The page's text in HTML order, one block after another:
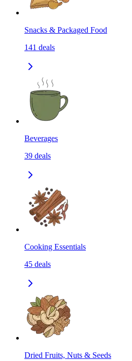
Snacks & Packaged Food
141 deals
Beverages
39 deals
Cooking Essentials
45 deals
Dried Fruits, Nuts & Seeds